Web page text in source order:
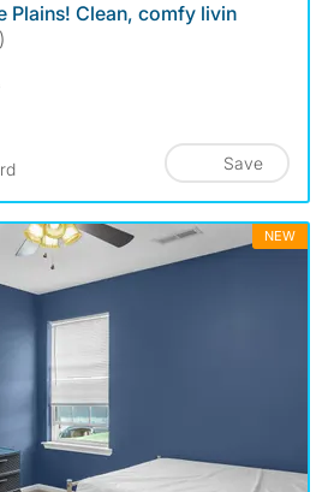
Plains! Clean, comfy livin
Save
NEW